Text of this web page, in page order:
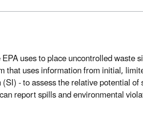
uses to place uncontrolled waste
that uses information from initial,
- to assess the relative potential of
report spills and environmental